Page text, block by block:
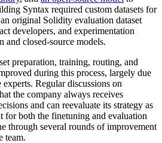
Syntax required custom datasets for
original Solidity evaluation dataset
developers, and experimentation
and closed-source models.
preparation, training, routing, and
during this process, largely due
Regular discussions on
the company always receives
and can reevaluate its strategy as
for both the finetuning and evaluation
through several rounds of improvement
team.